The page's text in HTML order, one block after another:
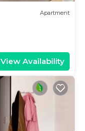
Apartment
View Availability